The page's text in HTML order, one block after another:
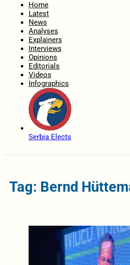
Home
Latest
News
Analyses
Explainers
Interviews
Opinions
Editorials
Videos
Infographics
Serbia Elects
Tag: Bernd